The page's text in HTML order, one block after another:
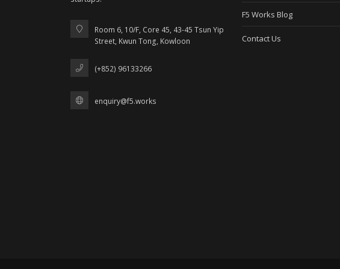
Room 6, 10/F, Core 45, 43-45 Tsun Yip
Street, Kwun Tong, Kowloon
(+852) 96133266
enquiry@f5.works
F5 Works Blog
Contact Us